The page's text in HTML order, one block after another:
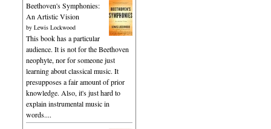
Beethoven's Symphonies:
An Artistic Vision
byLewis Lockwood
This book has a particular
audience. It is not for the Beethoven
neophyte, nor for someone just
learning about classical music. It
presupposes a fair amount of prior
knowledge. Also, it's just hard to
explain instrumental music in
words....